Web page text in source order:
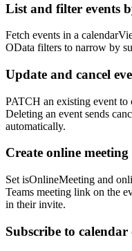
List and filter events
Fetch events in a
OData filters to narrow by
Update and cancel
PATCH an existing event to
Deleting an event sends
automatically.
Create online
Set isOnlineMeeting and
Teams meeting link on the
in their invite.
Subscribe to